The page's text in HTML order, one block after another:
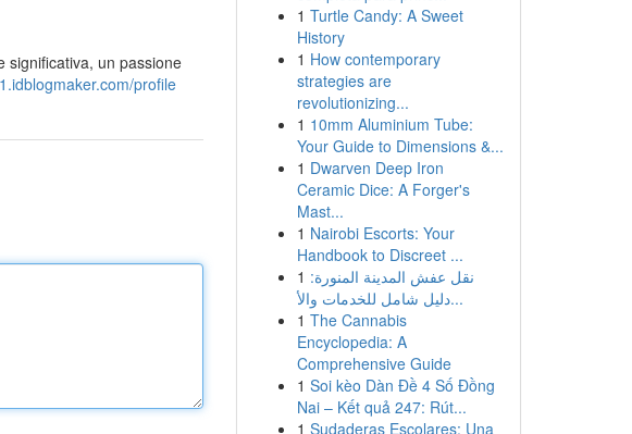
significativa, un passione
profile
1 Turtle Candy: A Sweet
History
1 How contemporary
strategies are
revolutionizing...
1 10mm Aluminium Tube:
Your Guide to Dimensions &...
1 Dwarven Deep Iron
Ceramic Dice: A Forger's
Mast...
1 Nairobi Escorts: Your
Handbook to Discreet ...
1 نقل عفش المدينة المنورة:
دليل شامل للخدمات والأ...
1 The Cannabis
Encyclopedia: A
Comprehensive Guide
1 Soi kèo Dàn Đề 4 Số Đồng
Nai – Kết quả 247: Rút...
1 Sudaderas Escolares: Una